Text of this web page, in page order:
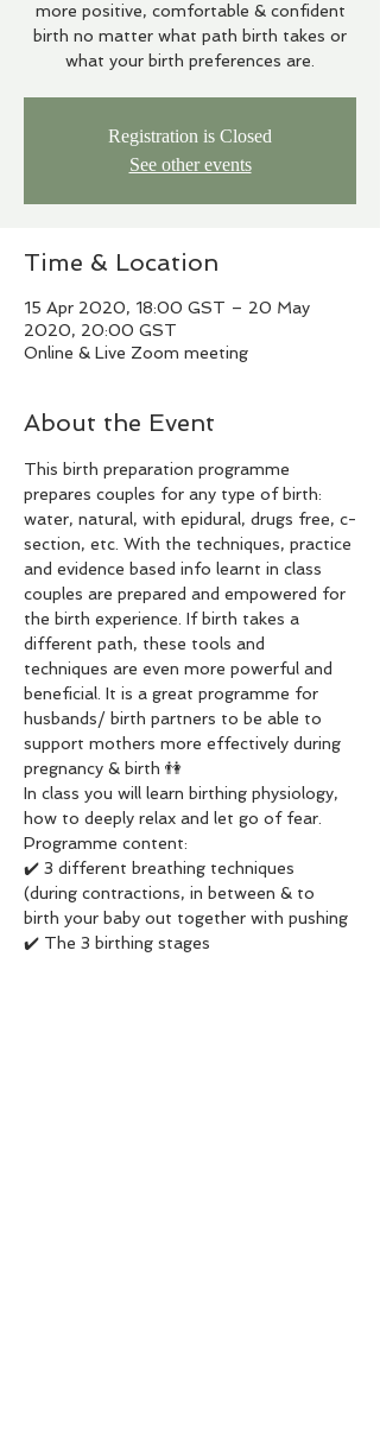
more positive, comfortable & confident
birth no matter what path birth takes or
what your birth preferences are.
Registration is Closed
See other events
Time & Location
15 Apr 2020, 18:00 GST – 20 May
2020, 20:00 GST
Online & Live Zoom meeting
About the Event
This birth preparation programme
prepares couples for any type of birth:
water, natural, with epidural, drugs free, c-
section, etc. With the techniques, practice
and evidence based info learnt in class
couples are prepared and empowered for
the birth experience. If birth takes a
different path, these tools and
techniques are even more powerful and
beneficial. It is a great programme for
husbands/ birth partners to be able to
support mothers more effectively during
pregnancy & birth 👫
In class you will learn birthing physiology,
how to deeply relax and let go of fear.
Programme content:
✔️ 3 different breathing techniques
(during contractions, in between & to
birth your baby out together with pushing
✔️ The 3 birthing stages